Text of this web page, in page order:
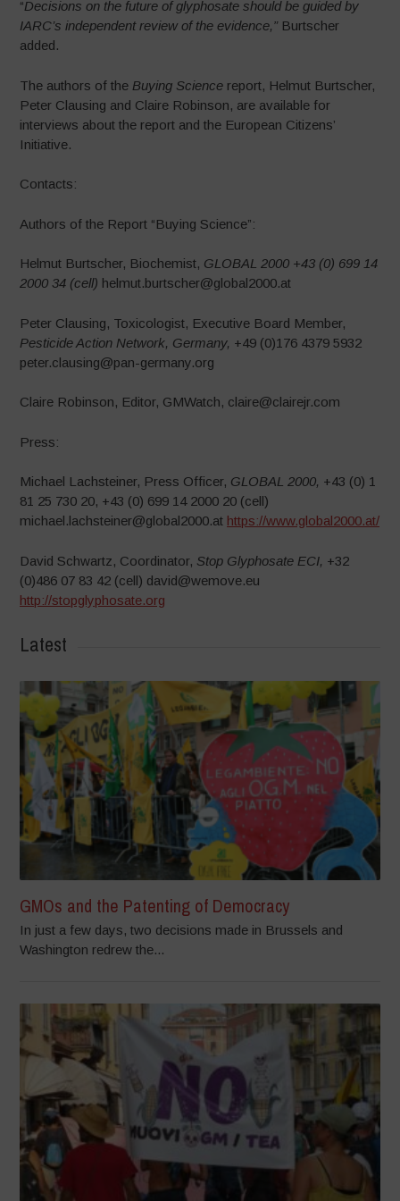
“Decisions on the future of glyphosate should be guided by
IARC’s independent review of the evidence,” Burtscher
added.
The authors of the Buying Science report, Helmut Burtscher,
Peter Clausing and Claire Robinson, are available for
interviews about the report and the European Citizens’
Initiative.
Contacts:
Authors of the Report “Buying Science”:
Helmut Burtscher, Biochemist, GLOBAL 2000 +43 (0) 699 14
2000 34 (cell) helmut.burtscher@global2000.at
Peter Clausing, Toxicologist, Executive Board Member,
Pesticide Action Network, Germany, +49 (0)176 4379 5932
peter.clausing@pan-germany.org
Claire Robinson, Editor, GMWatch, claire@clairejr.com
Press:
Michael Lachsteiner, Press Officer, GLOBAL 2000, +43 (0) 1
81 25 730 20, +43 (0) 699 14 2000 20 (cell)
michael.lachsteiner@global2000.at https://www.global2000.at/
David Schwartz, Coordinator, Stop Glyphosate ECI, +32
(0)486 07 83 42 (cell) david@wemove.eu
http://stopglyphosate.org
Latest
GMOs and the Patenting of Democracy
In just a few days, two decisions made in Brussels and
Washington redrew the...